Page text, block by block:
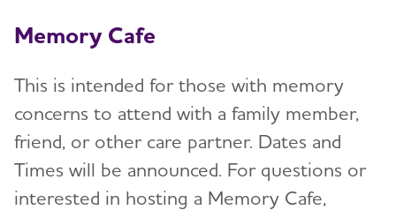
Memory Cafe
This is intended for those with memory
concerns to attend with a family member,
friend, or other care partner. Dates and
Times will be announced. For questions or
interested in hosting a Memory Cafe,